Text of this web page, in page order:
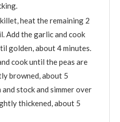
heat the remaining 2
Add the garlic and cook
golden, about 4 minutes.
cook until the peas are
browned, about 5
stock and simmer over
thickened, about 5